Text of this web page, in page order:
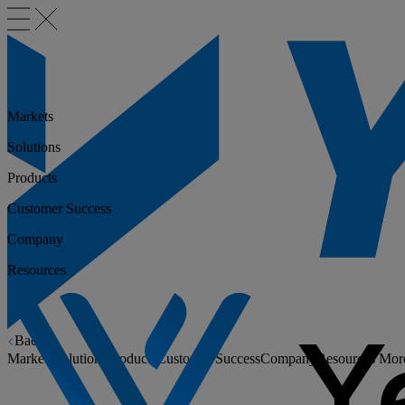
Back
Markets
Solutions Products Customer SuccessCompany Resources
Markets
Solutions
Products
Customer Success
Company
Resources